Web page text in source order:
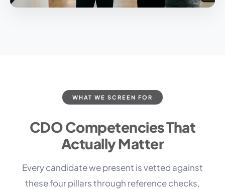
WHAT WE SCREEN FOR
CDO Competencies That
Actually Matter
Every candidate we present is vetted against
these four pillars through reference checks,